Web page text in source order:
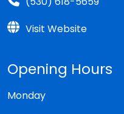
Visit Website
Opening Hours
Monday